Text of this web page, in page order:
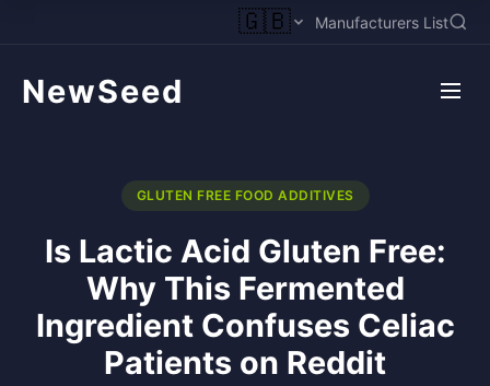
🇬🇧 Manufacturers List
NewSeed
GLUTEN FREE FOOD ADDITIVES
Is Lactic Acid Gluten Free:
Why This Fermented
Ingredient Confuses Celiac
Patients on Reddit